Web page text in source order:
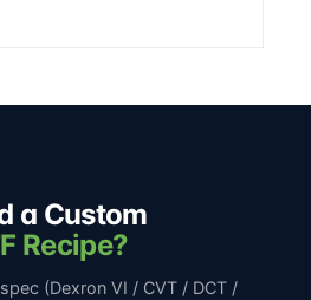
a Custom
Recipe?
(Dexron VI / CVT / DCT /